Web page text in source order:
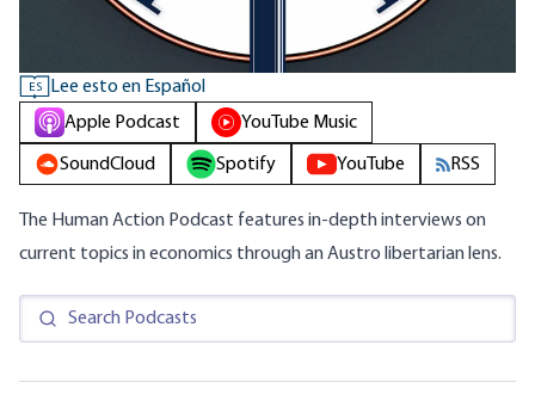
ES
Lee esto en Español
Apple Podcast
YouTube Music
SoundCloud Spotify YouTube RSS
The Human Action Podcast features in-depth interviews on
current topics in economics through an Austro libertarian lens.